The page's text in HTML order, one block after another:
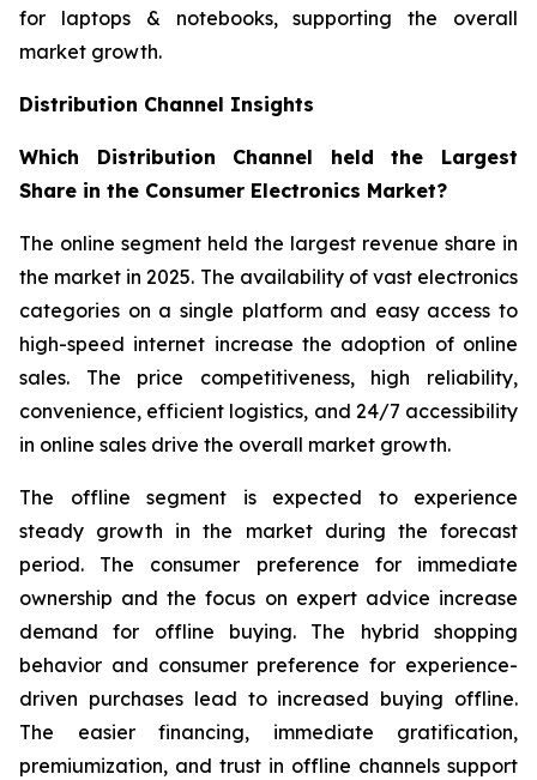
for laptops & notebooks, supporting the overall
market growth.
Distribution Channel Insights
Which Distribution Channel held the Largest
Share in the Consumer Electronics Market?
The online segment held the largest revenue share in
the market in 2025. The availability of vast electronics
categories on a single platform and easy access to
high-speed internet increase the adoption of online
sales. The price competitiveness, high reliability,
convenience, efficient logistics, and 24/7 accessibility
in online sales drive the overall market growth.
The offline segment is expected to experience
steady growth in the market during the forecast
period. The consumer preference for immediate
ownership and the focus on expert advice increase
demand for offline buying. The hybrid shopping
behavior and consumer preference for experience-
driven purchases lead to increased buying offline.
The easier financing, immediate gratification,
premiumization, and trust in offline channels support